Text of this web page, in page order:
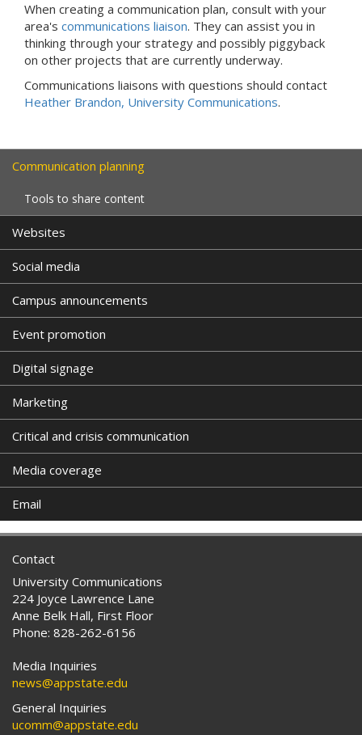
When creating a communication plan, consult with your
area's communications liaison. They can assist you in
thinking through your strategy and possibly piggyback
on other projects that are currently underway.
Communications liaisons with questions should contact
Heather Brandon, University Communications.
Communication planning
Tools to share content
Websites
Social media
Campus announcements
Event promotion
Digital signage
Marketing
Critical and crisis communication
Media coverage
Email
Contact
University Communications
224 Joyce Lawrence Lane
Anne Belk Hall, First Floor
Phone: 828-262-6156
Media Inquiries
news@appstate.edu
General Inquiries
ucomm@appstate.edu